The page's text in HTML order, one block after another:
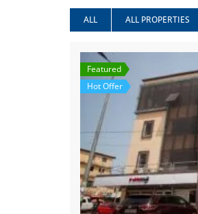
ALL ALL PROPERTIES
Featured
Hot Offer